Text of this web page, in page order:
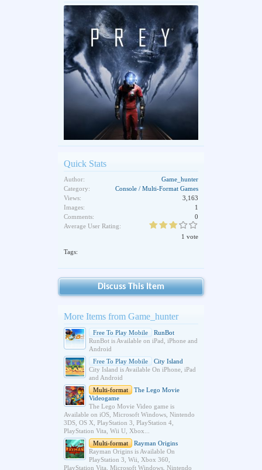
Quick Stats
Author:
Game_hunter
Category:
Console / Multi-Format Games
Views:
3,163
Images:
1
Comments:
0
Average User Rating:
1 vote
Tags:
Discuss This Item
More Items from Game_hunter
Free To Play Mobile
RunBot
RunBot is Available on iPad, iPhone and
Android
Free To Play Mobile
City Island
City Island is Available On iPhone, iPad
and Android
Multi-format
The Lego Movie
Videogame
The Lego Movie Video game is
Available on iOS, Microsoft Windows, Nintendo
3DS, OS X, PlayStation 3, PlayStation 4,
PlayStation Vita, Wii U, Xbox...
Multi-format
Rayman Origins
Rayman Origins is Available On
PlayStation 3, Wii, Xbox 360,
PlayStation Vita, Microsoft Windows, Nintendo